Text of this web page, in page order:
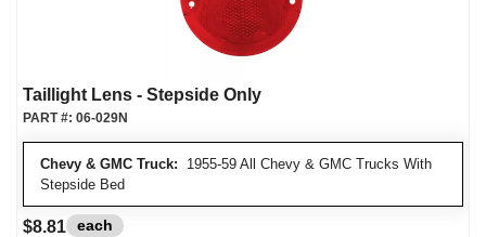
Taillight Lens - Stepside Only
Chevy & GMC Truck: 1955-59 All Chevy & GMC Trucks With
Stepside Bed
PART #: 06-029N
$8.81 each